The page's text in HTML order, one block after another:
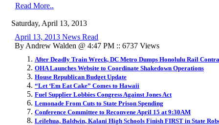
Read More..
Saturday, April 13, 2013
April 13, 2013 News Read
By Andrew Walden @ 4:47 PM :: 6737 Views
After Deadly Train Wreck, DC Metro Dumps Honolulu Rail
OHA Launches Website to Coordinate Shakedown Operations
House Republican Budget Update
“Let ‘Em Eat Cake” Comes to Hawaii
Fuel Supplier Lobbies Congress Against Jones Act
Lemonade From Cuts to State Prison Spending
Conference Committee to Reconvene April 15 at 9:30AM
Leilehua, Baldwin, Kalani High Schools Finish FIRST in State